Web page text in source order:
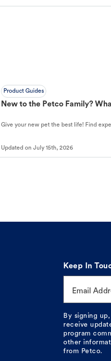
Product Guides
New to the Petco Family?
Give your new pet the best life! Find
Updated on July 15th, 2026
Keep In
Email
By signing
receive
program
other
from Petco.